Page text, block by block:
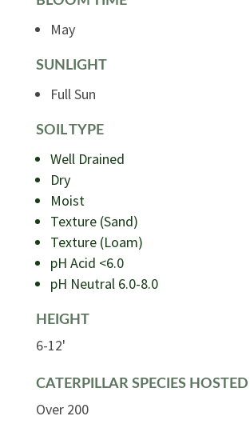
May
SUNLIGHT
Full Sun
SOIL TYPE
Well Drained
Dry
Moist
Texture (Sand)
Texture (Loam)
pH Acid <6.0
pH Neutral 6.0-8.0
HEIGHT
6-12'
CATERPILLAR SPECIES HOSTED
Over 200